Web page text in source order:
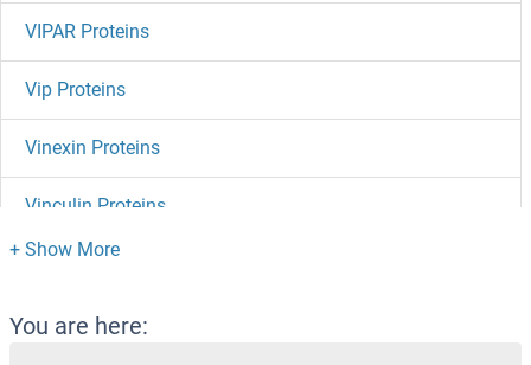
VIPAR Proteins
Vip Proteins
Vinexin Proteins
Vinculin Proteins
Vimentin Proteins
Villin 1 Proteins
You are here: